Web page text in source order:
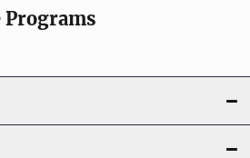
Programs